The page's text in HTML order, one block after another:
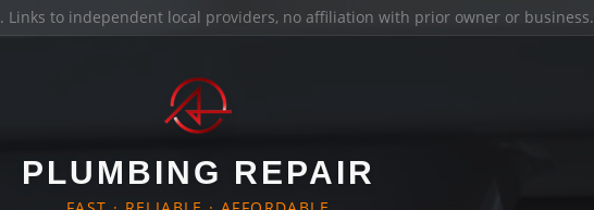
. Links to independent local providers, no affiliation with prior owner or business.
PLUMBING REPAIR